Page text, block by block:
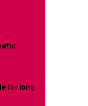
for long